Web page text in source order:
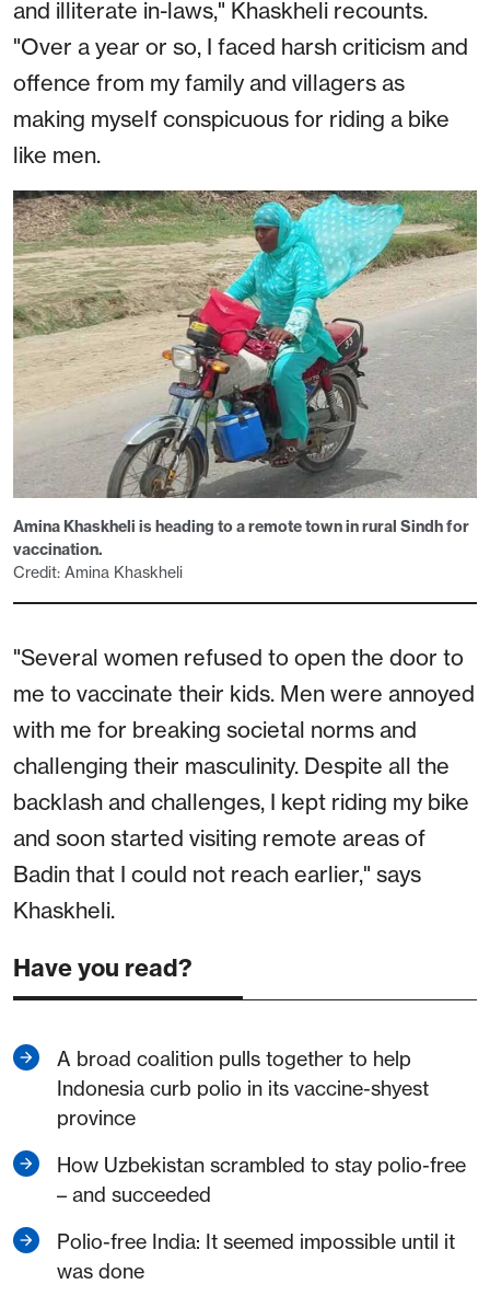
and illiterate in-laws," Khaskheli recounts.
"Over a year or so, I faced harsh criticism and
offence from my family and villagers as
making myself conspicuous for riding a bike
like men.
Amina Khaskheli is heading to a remote town in rural Sindh for
vaccination.
Credit: Amina Khaskheli
"Several women refused to open the door to
me to vaccinate their kids. Men were annoyed
with me for breaking societal norms and
challenging their masculinity. Despite all the
backlash and challenges, I kept riding my bike
and soon started visiting remote areas of
Badin that I could not reach earlier," says
Khaskheli.
Have you read?
A broad coalition pulls together to help
Indonesia curb polio in its vaccine-shyest
province
How Uzbekistan scrambled to stay polio-free
– and succeeded
Polio-free India: It seemed impossible until it
was done